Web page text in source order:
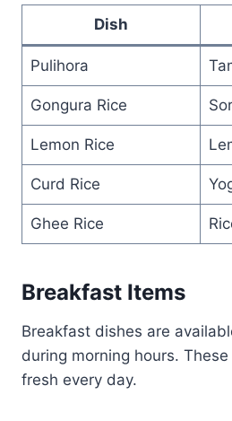
Dish
Pulihora
Gongura Rice
Lemon Rice
Curd Rice
Ghee Rice
Breakfast Items
Breakfast dishes are
during morning hours.
fresh every day.